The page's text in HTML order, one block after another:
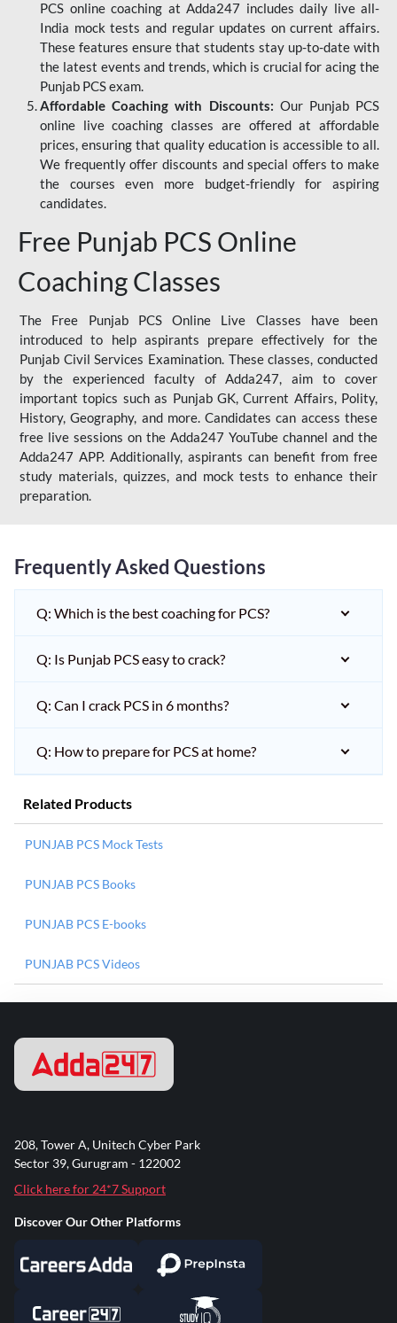
PCS online coaching at Adda247 includes daily live all-
India mock tests and regular updates on current affairs.
These features ensure that students stay up-to-date with
the latest events and trends, which is crucial for acing the
Punjab PCS exam.
Affordable Coaching with Discounts: Our Punjab PCS
online live coaching classes are offered at affordable
prices, ensuring that quality education is accessible to all.
We frequently offer discounts and special offers to make
the courses even more budget-friendly for aspiring
candidates.
Free Punjab PCS Online
Coaching Classes
The Free Punjab PCS Online Live Classes have been
introduced to help aspirants prepare effectively for the
Punjab Civil Services Examination. These classes, conducted
by the experienced faculty of Adda247, aim to cover
important topics such as Punjab GK, Current Affairs, Polity,
History, Geography, and more. Candidates can access these
free live sessions on the Adda247 YouTube channel and the
Adda247 APP. Additionally, aspirants can benefit from free
study materials, quizzes, and mock tests to enhance their
preparation.
Frequently Asked Questions
Q: Which is the best coaching for PCS?
Q: Is Punjab PCS easy to crack?
Q: Can I crack PCS in 6 months?
Q: How to prepare for PCS at home?
Related Products
PUNJAB PCS Mock Tests
PUNJAB PCS Books
PUNJAB PCS E-books
PUNJAB PCS Videos
208, Tower A, Unitech Cyber Park
Sector 39, Gurugram - 122002
Click here for 24*7 Support
Discover Our Other Platforms